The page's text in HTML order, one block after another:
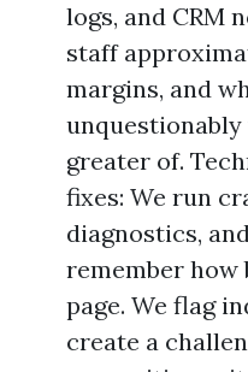
logs, and CRM
staff
margins, and
greater of.
fixes: We run
diagnostics,
remember how
page. We flag
create a